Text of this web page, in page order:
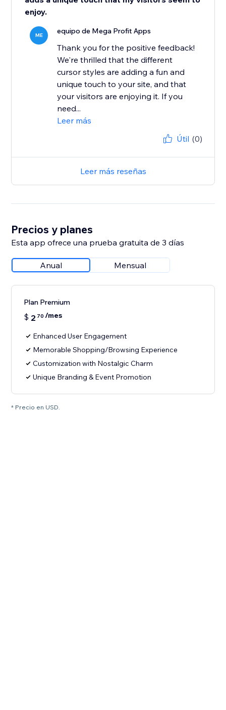
enjoy.
ME equipo de Mega Profit Apps
Thank you for the positive feedback!
We're thrilled that the different
cursor styles are adding a fun and
unique touch to your site, and that
your visitors are enjoying it. If you
need...
Leer más
Útil (0)
Leer más reseñas
Precios y planes
Esta app ofrece una prueba gratuita de 3 días
Anual Mensual
Plan Premium
$ 2 70 /mes
Enhanced User Engagement
Memorable Shopping/Browsing Experience
Customization with Nostalgic Charm
Unique Branding & Event Promotion
* Precio en USD.